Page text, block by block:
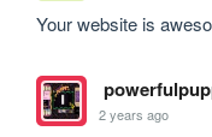
Your website is
2 years ago